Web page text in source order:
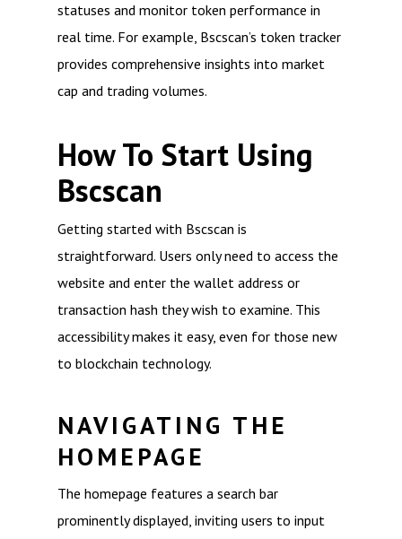
statuses and monitor token performance in
real time. For example, Bscscan’s token tracker
provides comprehensive insights into market
cap and trading volumes.
How To Start Using
Bscscan
Getting started with Bscscan is
straightforward. Users only need to access the
website and enter the wallet address or
transaction hash they wish to examine. This
accessibility makes it easy, even for those new
to blockchain technology.
NAVIGATING THE
HOMEPAGE
The homepage features a search bar
prominently displayed, inviting users to input